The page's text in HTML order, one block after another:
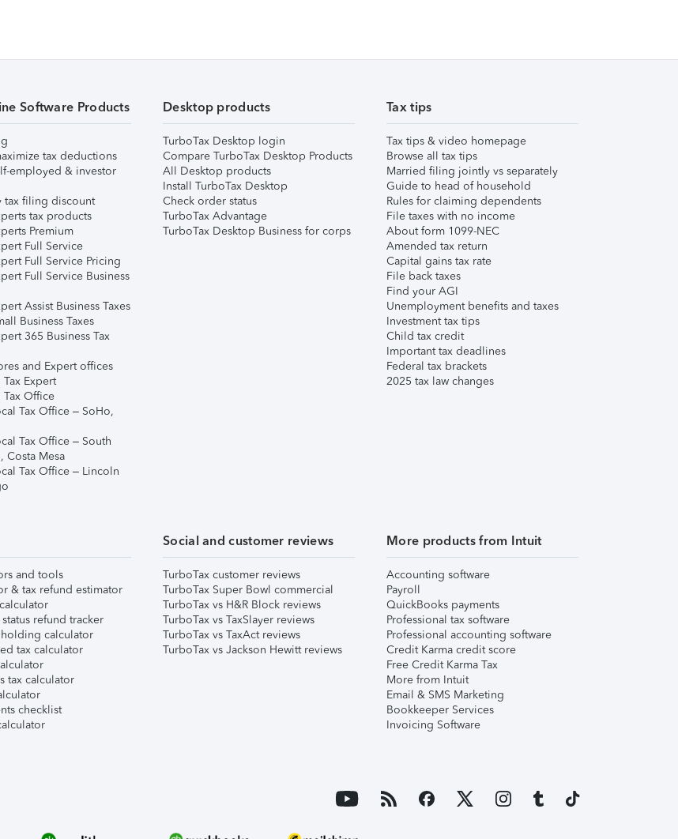
Software Products
tax deductions
employed & investor
tax filing discount
tax products
Premium
Full Service
Full Service Pricing
Full Service Business
Assist Business Taxes
Business Taxes
365 Business Tax
and Expert offices
Expert
Tax Office
Tax Office – SoHo,
Tax Office – South
Costa Mesa
Tax Office – Lincoln
Desktop products
TurboTax Desktop login
Compare TurboTax Desktop Products
All Desktop products
Install TurboTax Desktop
Check order status
TurboTax Advantage
TurboTax Desktop Business for corps
Tax tips
Tax tips & video homepage
Browse all tax tips
Married filing jointly vs separately
Guide to head of household
Rules for claiming dependents
File taxes with no income
About form 1099-NEC
Amended tax return
Capital gains tax rate
File back taxes
Find your AGI
Unemployment benefits and taxes
Investment tax tips
Child tax credit
Important tax deadlines
Federal tax brackets
2025 tax law changes
and tools
& tax refund estimator
refund tracker
calculator
tax calculator
tax calculator
checklist
Social and customer reviews
TurboTax customer reviews
TurboTax Super Bowl commercial
TurboTax vs H&R Block reviews
TurboTax vs TaxSlayer reviews
TurboTax vs TaxAct reviews
TurboTax vs Jackson Hewitt reviews
More products from Intuit
Accounting software
Payroll
QuickBooks payments
Professional tax software
Professional accounting software
Credit Karma credit score
Free Credit Karma Tax
More from Intuit
Email & SMS Marketing
Bookkeeper Services
Invoicing Software